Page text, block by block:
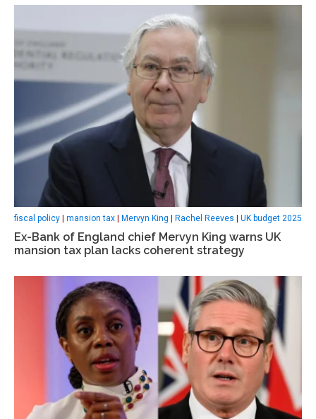
fiscal policy | mansion tax | Mervyn King | Rachel Reeves | UK budget 2025
Ex-Bank of England chief Mervyn King warns UK
mansion tax plan lacks coherent strategy